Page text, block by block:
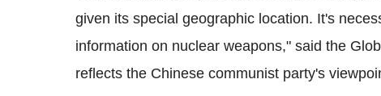
given its special geographic location. It's
information on nuclear weapons," said the
reflects the Chinese communist party's